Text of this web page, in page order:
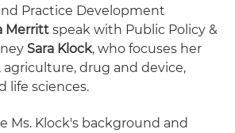
Practice Development
Merritt speak with Public Policy &
Sara Klock, who focuses her
agriculture, drug and device,
life sciences.
Ms. Klock's background and